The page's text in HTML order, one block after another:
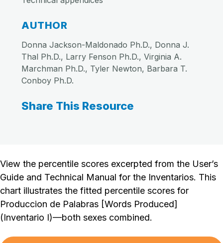
AUTHOR
Donna Jackson-Maldonado Ph.D., Donna J.
Thal Ph.D., Larry Fenson Ph.D., Virginia A.
Marchman Ph.D., Tyler Newton, Barbara T.
Conboy Ph.D.
Share This Resource
View the percentile scores excerpted from the User’s
Guide and Technical Manual for the Inventarios. This
chart illustrates the fitted percentile scores for
Produccion de Palabras [Words Produced]
(Inventario I)—both sexes combined.